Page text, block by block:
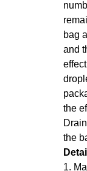
bag
and
the
the
1.